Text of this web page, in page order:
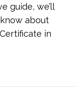
guide, we’ll
about
in